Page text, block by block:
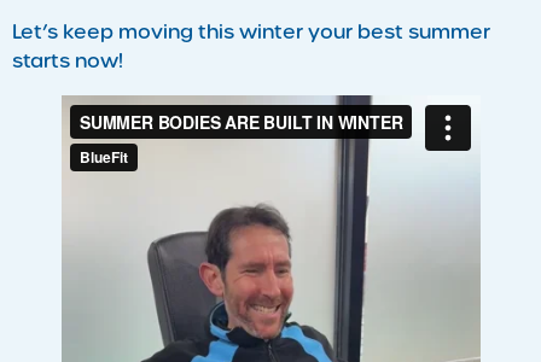
Let’s keep moving this winter your best summer
starts now!